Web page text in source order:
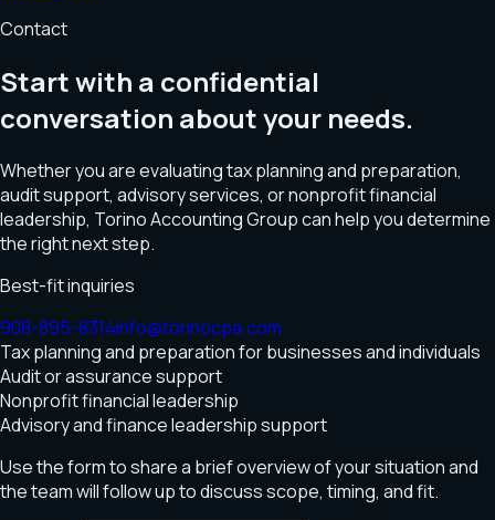
Contact
Start with a confidential
conversation about your needs.
Whether you are evaluating tax planning and preparation,
audit support, advisory services, or nonprofit financial
leadership, Torino Accounting Group can help you determine
the right next step.
Best-fit inquiries
908-895-8314info@torinocpa.com
Tax planning and preparation for businesses and individuals
Audit or assurance support
Nonprofit financial leadership
Advisory and finance leadership support
Use the form to share a brief overview of your situation and
the team will follow up to discuss scope, timing, and fit.